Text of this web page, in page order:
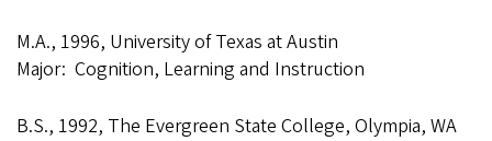
M.A., 1996, University of Texas at Austin
Major: Cognition, Learning and Instruction
B.S., 1992, The Evergreen State College, Olympia, WA